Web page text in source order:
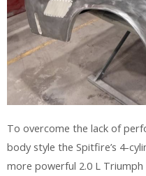
To overcome the lack of
body style the Spitfire’s 4-
more powerful 2.0 L